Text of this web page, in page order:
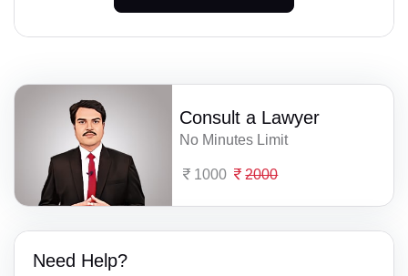
Consult a Lawyer
No Minutes Limit
1000 2000
Need Help?